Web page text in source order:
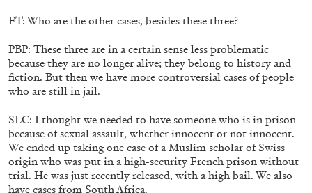
MONIRA AL QADIRI
The Lost Dwarf
by Monira Al Qadiri
27.07.2026 READING TIME
FT: Who are the other cases, besides these three?
PBP: These three are in a certain sense less problematic
because they are no longer alive; they belong to history and
fiction. But then we have more controversial cases of people
who are still in jail.
SLC: I thought we needed to have someone who is in prison
because of sexual assault, whether innocent or not innocent.
We ended up taking one case of a Muslim scholar of Swiss
origin who was put in a high-security French prison without
trial. He was just recently released, with a high bail. We also
have cases from South Africa.